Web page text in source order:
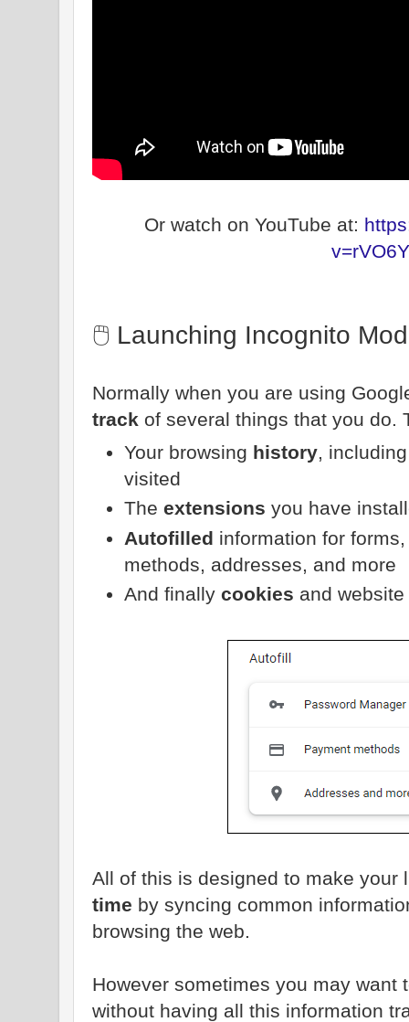
Or watch on YouTube at:
🖱️ Launching Incognito
Normally when you are using
track of several things that you do.
Your browsing history,
visited
The extensions you have
Autofilled information for
methods, addresses, and more
And finally cookies and
All of this is designed to make
time by syncing common
browsing the web.
However sometimes you may want
without having all this information